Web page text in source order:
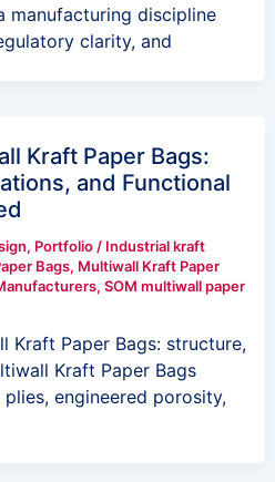
manufacturing discipline
clarity, and
Kraft Paper Bags:
and Functional
, Portfolio/ Industrial kraft
Bags, Multiwall Kraft Paper
, SOM multiwall paper
Kraft Paper Bags: structure,
Kraft Paper Bags
engineered porosity,